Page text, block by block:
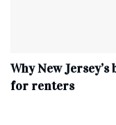
Why New
for renters